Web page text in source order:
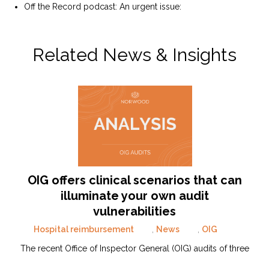
Off the Record podcast: An urgent issue:
Related News & Insights
OIG offers clinical scenarios that can
illuminate your own audit
vulnerabilities
Hospital reimbursement News
OIG
The recent Office of Inspector General (OIG) audits of three